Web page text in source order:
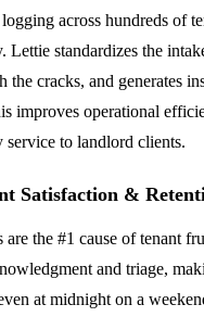
across hundreds of
Lettie standardizes the
the cracks, and generates
improves operational
service to landlord clients.
Satisfaction &
are the #1 cause of tenant
and triage,
at midnight on a